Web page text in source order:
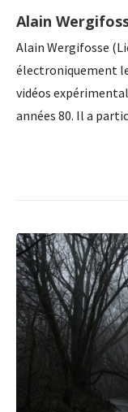
Alain
Alain Wergifosse
électroniquement
vidéos
années 80. Il a